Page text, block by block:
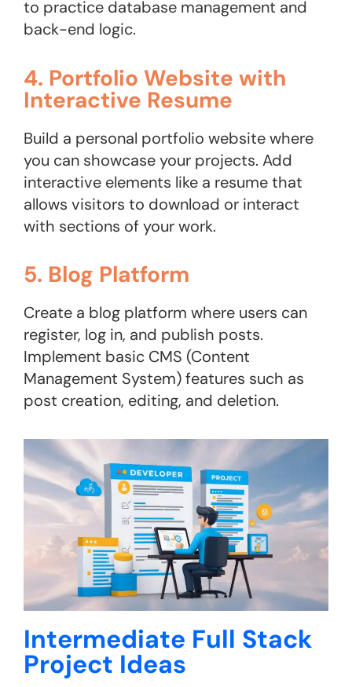
to practice database management and
back-end logic.
4. Portfolio Website with
Interactive Resume
Build a personal portfolio website where
you can showcase your projects. Add
interactive elements like a resume that
allows visitors to download or interact
with sections of your work.
5. Blog Platform
Create a blog platform where users can
register, log in, and publish posts.
Implement basic CMS (Content
Management System) features such as
post creation, editing, and deletion​.
Intermediate Full Stack
Project Ideas